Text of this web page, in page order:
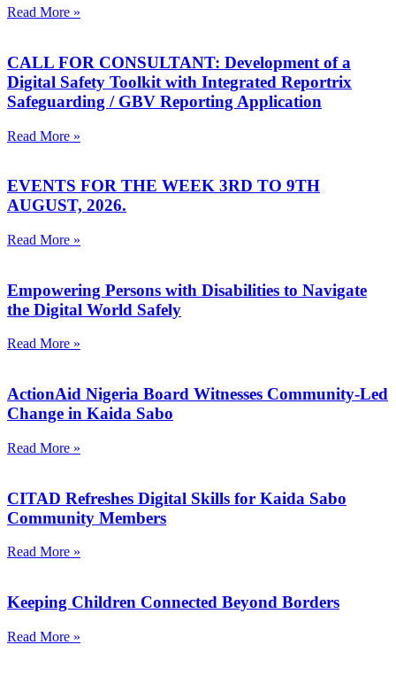
Read More »
CALL FOR CONSULTANT: Development of a
Digital Safety Toolkit with Integrated Reportrix
Safeguarding / GBV Reporting Application
Read More »
EVENTS FOR THE WEEK 3RD TO 9TH
AUGUST, 2026.
Read More »
Empowering Persons with Disabilities to Navigate
the Digital World Safely
Read More »
ActionAid Nigeria Board Witnesses Community-Led
Change in Kaida Sabo
Read More »
CITAD Refreshes Digital Skills for Kaida Sabo
Community Members
Read More »
Keeping Children Connected Beyond Borders
Read More »